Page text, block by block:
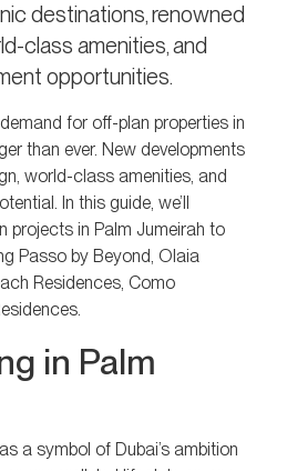
destinations, renowned
class amenities, and
opportunities.
for off-plan properties in
than ever. New developments
world-class amenities, and
In this guide, we’ll
projects in Palm Jumeirah to
Passo by Beyond, Olaia
Residences, Como
in Palm
a symbol of Dubai’s ambition